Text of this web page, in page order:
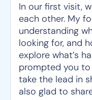
In our first visit,
each other. My
understanding
looking for, and
explore what’s
prompted you to
take the lead in
also glad to